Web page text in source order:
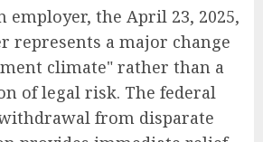
employer, the April 23, 2025,
represents a major change
climate" rather than a
of legal risk. The federal
from disparate